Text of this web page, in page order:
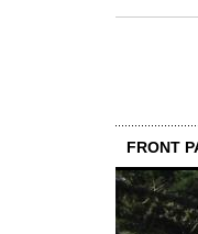
FRONT